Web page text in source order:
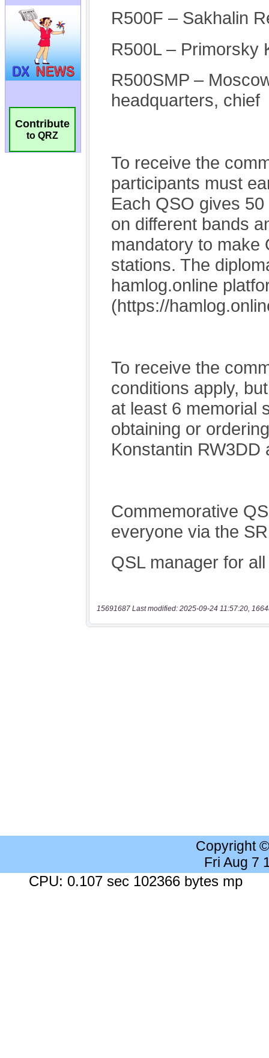
Contribute
to QRZ
15691687 Last modified: 2025-09-24 11:57:20,
Copyright
Fri Aug 7
CPU: 0.107 sec 102366 bytes mp